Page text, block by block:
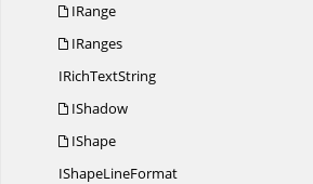
IRange
IRanges
IRichTextString
IShadow
IShape
IShapeLineFormat